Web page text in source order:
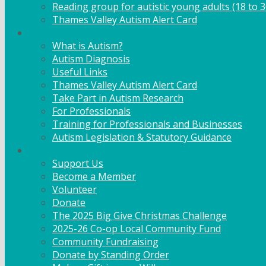
Reading group for autistic young adults (18 to
Thames Valley Autism Alert Card
What is Autism?
Autism Diagnosis
Useful Links
Thames Valley Autism Alert Card
Take Part in Autism Research
For Professionals
Training for Professionals and Businesses
Autism Legislation & Statutory Guidance
Support Us
Become a Member
Volunteer
Donate
The 2025 Big Give Christmas Challenge
2025-26 Co-op Local Community Fund
Community Fundraising
Donate by Standing Order